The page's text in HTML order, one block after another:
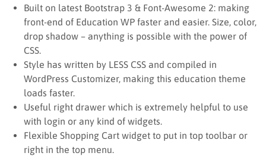
Built on latest Bootstrap 3 & Font-Awesome 2: making
front-end of Education WP faster and easier. Size, color,
drop shadow – anything is possible with the power of
CSS.
Style has written by LESS CSS and compiled in
WordPress Customizer, making this education theme
loads faster.
Useful right drawer which is extremely helpful to use
with login or any kind of widgets.
Flexible Shopping Cart widget to put in top toolbar or
right in the top menu.